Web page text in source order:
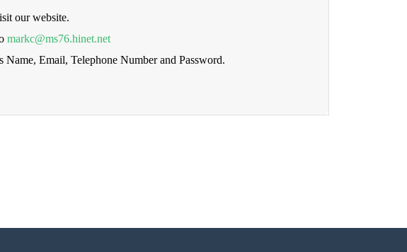
our website.
markc@ms76.hinet.net
Name, Email, Telephone Number and Password.